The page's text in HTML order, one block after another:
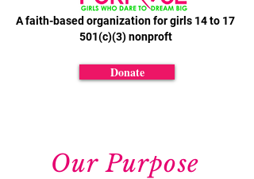
Donate
A faith-based organization for girls 14 to 17
501(c)(3) nonproft
Our Purpose